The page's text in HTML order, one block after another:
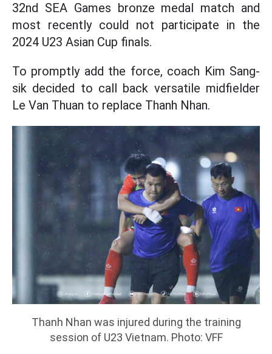
32nd SEA Games bronze medal match and
most recently could not participate in the
2024 U23 Asian Cup finals.
To promptly add the force, coach Kim Sang-
sik decided to call back versatile midfielder
Le Van Thuan to replace Thanh Nhan.
Thanh Nhan was injured during the training
session of U23 Vietnam. Photo: VFF